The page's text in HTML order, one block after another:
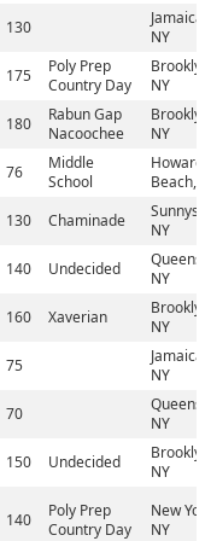
130
Jamaica,
NY
175
Poly Prep
Country Day
NY
180
Rabun Gap
Nacoochee
NY
76
Middle
School
Howard
Beach,
130 Chaminade
NY
140 Undecided
Queens,
NY
160 Xaverian
NY
75
Jamaica,
NY
70
Queens,
NY
150 Undecided
NY
140
Poly Prep
Country Day
New
NY